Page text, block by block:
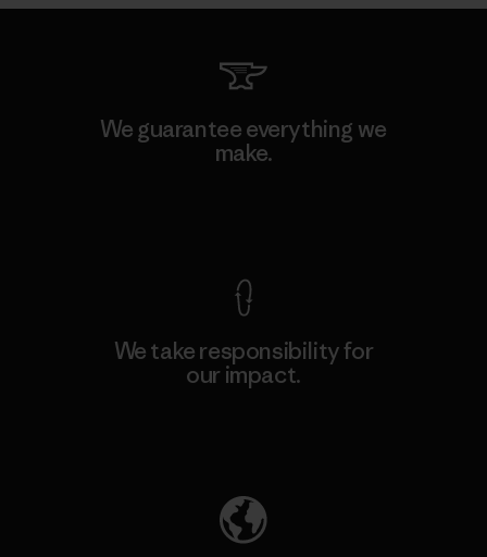
We guarantee everything we
make.
We take responsibility for
our impact.